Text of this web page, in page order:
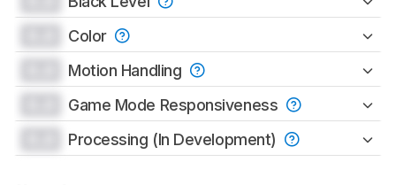
Color
Motion Handling
Game Mode Responsiveness
Processing (In Development)